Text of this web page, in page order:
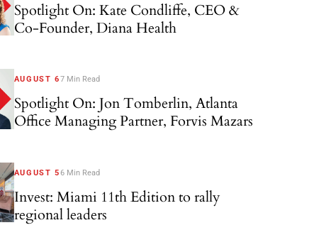
Spotlight On: Kate Condliffe, CEO &
Co-Founder, Diana Health
AUGUST 67 Min Read
Spotlight On: Jon Tomberlin, Atlanta
Office Managing Partner, Forvis Mazars
AUGUST 56 Min Read
Invest: Miami 11th Edition to rally
regional leaders